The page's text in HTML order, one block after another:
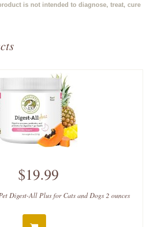
is not intended to diagnose, treat, cure
$19.99
Digest-All Plus for Cats and Dogs 2 ounces